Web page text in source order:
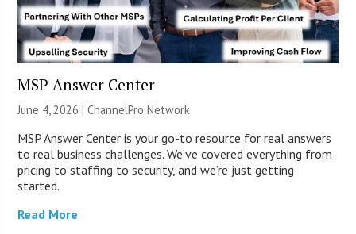
MSP Answer Center
June 4, 2026 |ChannelPro Network
MSP Answer Center is your go-to resource for real answers
to real business challenges. We’ve covered everything from
pricing to staffing to security, and we’re just getting
started.
Read More